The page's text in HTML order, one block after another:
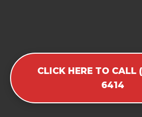
CLICK HERE TO
6414